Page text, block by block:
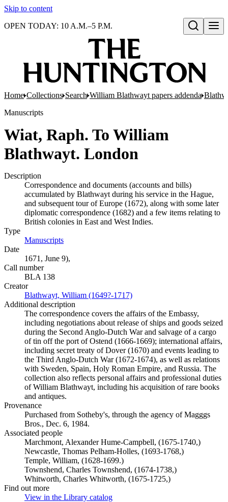
Skip to content
Open search
OPEN TODAY: 10 A.M.–5 P.M.
Home Collections Search William Blathwayt papers addenda
Manuscripts
Wiat, Raph. To William
Blathwayt. London
Description
Correspondence and documents (accounts and bills)
accumulated by Blathwayt during his service in the Hague,
and subsequent tour of Europe (1672), along with some later
diplomatic correspondence (1682) and a few items relating to
British colonies in East and West Indies.
Type
Manuscripts
Date
1671, June 9),
Call number
BLA 138
Creator
Blathwayt, William (1649?-1717)
Additional description
The correspondence covers the affairs of the Embassy,
including negotiations about release of ships and goods seized
during the Second Anglo-Dutch War and salvage of a cargo
of tin off the port of Ostend (1666-1669); international affairs,
including secret treaty of Dover (1670) and events leading to
the Third Anglo-Dutch War (1672-1674), as well as relations
with Sweden, Spain, Holy Roman Empire, and Russia. The
collection also reflects personal affairs and professional duties
of William Blathwayt, including his acquisition of rare books
and antiques.
Provenance
Purchased from Sotheby's, through the agency of Magggs
Bros., Dec. 6, 1984.
Associated people
Marchmont, Alexander Hume-Campbell, (1675-1740,)
Newcastle, Thomas Pelham-Holles, (1693-1768,)
Temple, William, (1628-1699.)
Townshend, Charles Townshend, (1674-1738,)
Whitworth, Charles Whitworth, (1675-1725,)
Find out more
View in the Library catalog